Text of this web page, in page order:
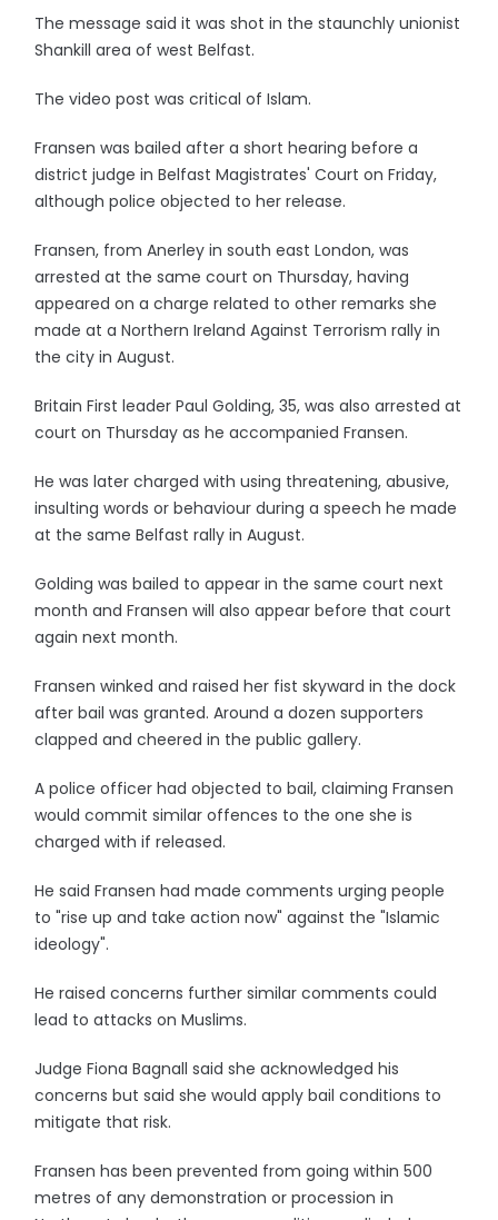
The message said it was shot in the staunchly unionist
Shankill area of west Belfast.
The video post was critical of Islam.
Fransen was bailed after a short hearing before a
district judge in Belfast Magistrates' Court on Friday,
although police objected to her release.
Fransen, from Anerley in south east London, was
arrested at the same court on Thursday, having
appeared on a charge related to other remarks she
made at a Northern Ireland Against Terrorism rally in
the city in August.
Britain First leader Paul Golding, 35, was also arrested at
court on Thursday as he accompanied Fransen.
He was later charged with using threatening, abusive,
insulting words or behaviour during a speech he made
at the same Belfast rally in August.
Golding was bailed to appear in the same court next
month and Fransen will also appear before that court
again next month.
Fransen winked and raised her fist skyward in the dock
after bail was granted. Around a dozen supporters
clapped and cheered in the public gallery.
A police officer had objected to bail, claiming Fransen
would commit similar offences to the one she is
charged with if released.
He said Fransen had made comments urging people
to "rise up and take action now" against the "Islamic
ideology".
He raised concerns further similar comments could
lead to attacks on Muslims.
Judge Fiona Bagnall said she acknowledged his
concerns but said she would apply bail conditions to
mitigate that risk.
Fransen has been prevented from going within 500
metres of any demonstration or procession in